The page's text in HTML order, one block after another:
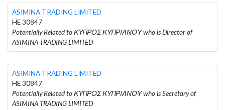
ASIMINA TRADING LIMITED
HE 30847
Potentially Related to ΚΥΠΡΟΣ ΚΥΠΡΙΑΝΟΥ who is Director of
ASIMINA TRADING LIMITED
ASIMINA TRADING LIMITED
HE 30847
Potentially Related to ΚΥΠΡΟΣ ΚΥΠΡΙΑΝΟΥ who is Secretary of
ASIMINA TRADING LIMITED